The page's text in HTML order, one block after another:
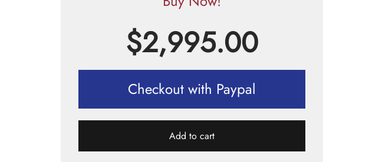
$2,995.00
Checkout with Paypal
Add to cart